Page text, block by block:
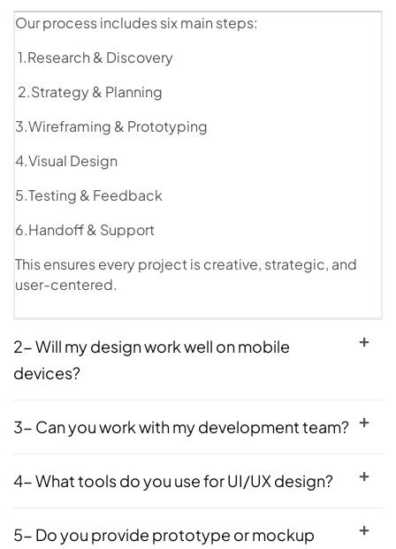
Our process includes six main steps:
1.Research & Discovery
2.Strategy & Planning
3.Wireframing & Prototyping
4.Visual Design
5.Testing & Feedback
6.Handoff & Support
This ensures every project is creative, strategic, and
user-centered.
2- Will my design work well on mobile
devices?
3- Can you work with my development team?
4- What tools do you use for UI/UX design?
5- Do you provide prototype or mockup